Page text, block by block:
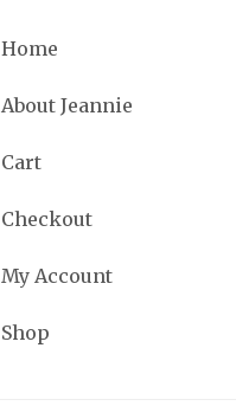
Home
About Jeannie
Cart
Checkout
My Account
Shop